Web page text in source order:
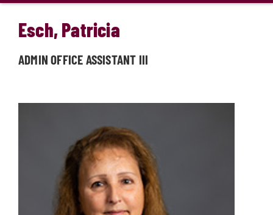
Esch, Patricia
ADMIN OFFICE ASSISTANT III